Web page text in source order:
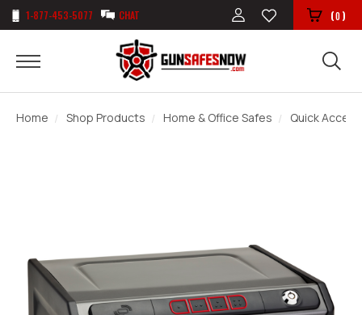
1-877-453-5077 CHAT (0)
Home Shop Products Home & Office Safes Quick